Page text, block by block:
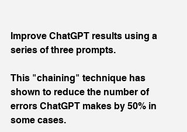
Improve ChatGPT results using a
series of three prompts.
This "chaining" technique has
shown to reduce the number of
errors ChatGPT makes by 50% in
some cases.